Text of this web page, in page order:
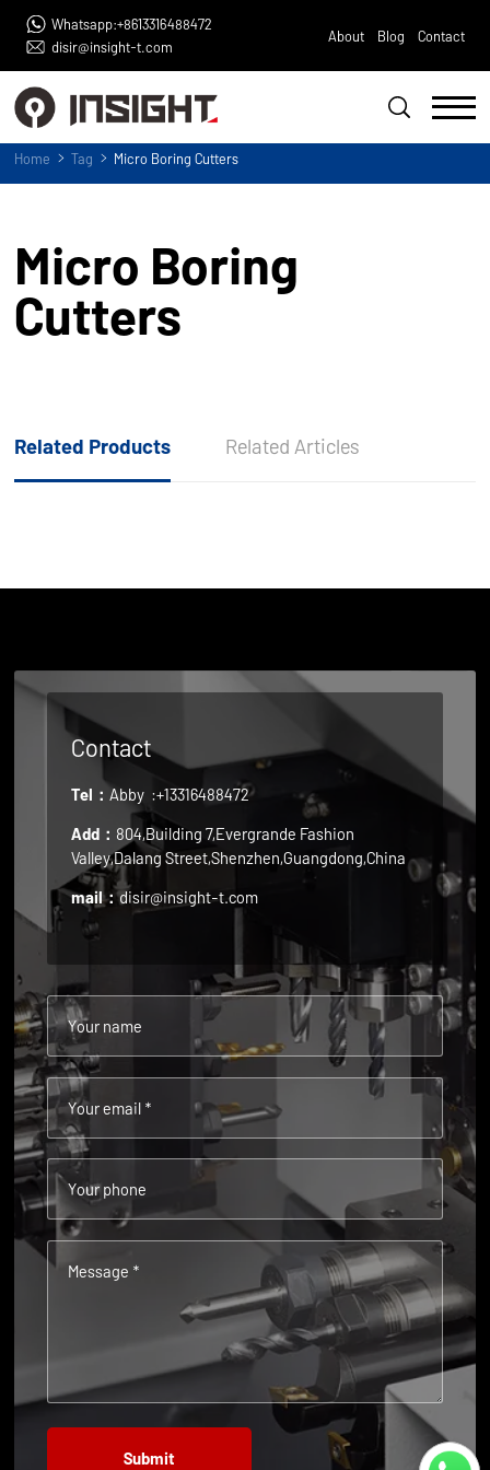
Whatsapp:+8613316488472
disir@insight-t.com
About Blog Contact
Home Tag Micro Boring Cutters
Micro Boring
Cutters
Related Products Related Articles
Contact
Tel： Abby :+13316488472
Add： 804,Building 7,Evergrande Fashion
Valley,Dalang Street,Shenzhen,Guangdong,China
mail：disir@insight-t.com
Your name
Your email *
Your phone
Message *